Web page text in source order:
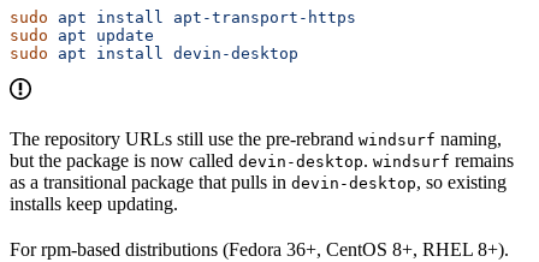
sudo apt install apt-transport-https
sudo apt update
sudo apt install devin-desktop
The repository URLs still use the pre-rebrand windsurf naming,
but the package is now called devin-desktop. windsurf remains
as a transitional package that pulls in devin-desktop, so existing
installs keep updating.
For rpm-based distributions (Fedora 36+, CentOS 8+, RHEL 8+).